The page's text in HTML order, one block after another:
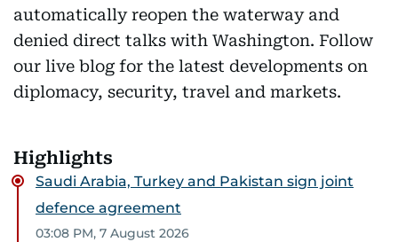
automatically reopen the waterway and
denied direct talks with Washington. Follow
our live blog for the latest developments on
diplomacy, security, travel and markets.
Highlights
Saudi Arabia, Turkey and Pakistan sign joint
defence agreement
03:08 PM, 7 August 2026